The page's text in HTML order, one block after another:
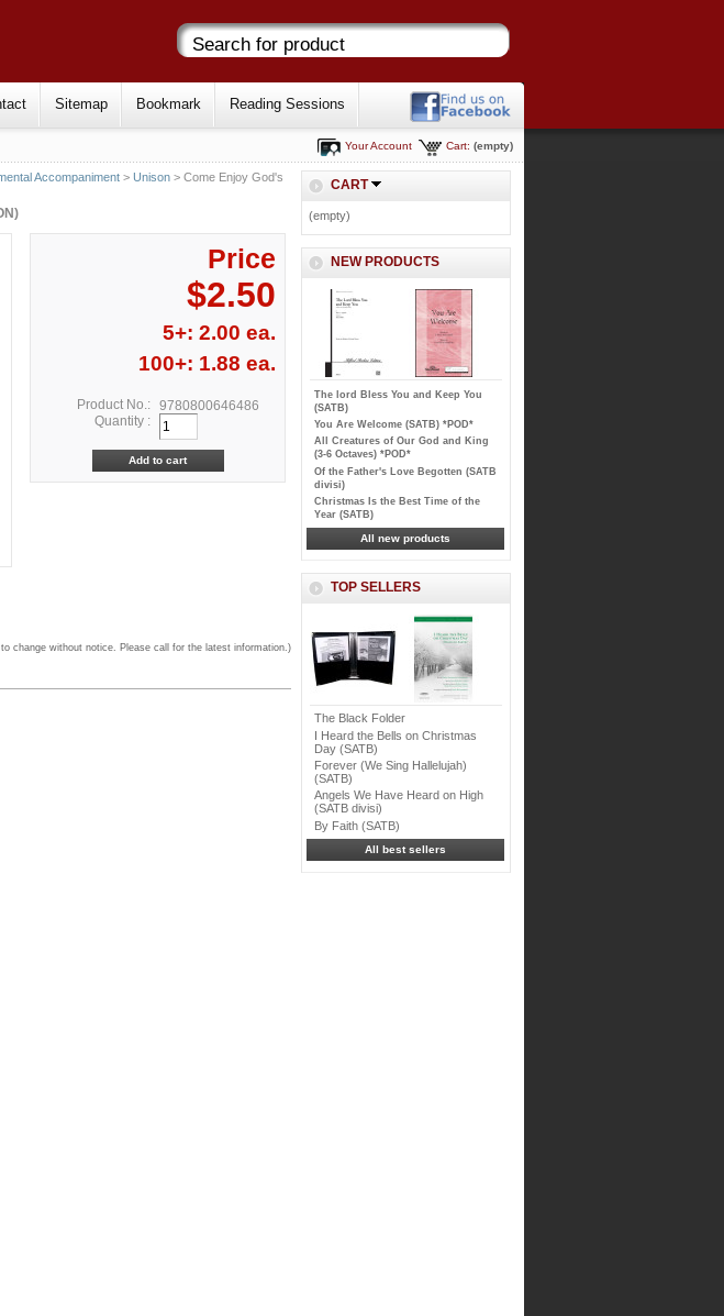
Sitemap Bookmark Reading Sessions
Cart: (empty)
Your Account
Accompaniment >Unison > Come Enjoy God's
Price
$2.50
5+: 2.00 ea.
100+: 1.88 ea.
Product No.:
9780800646486
Quantity :
change without notice. Please call for the latest information.)
CART
(empty)
NEW PRODUCTS
The lord Bless You and Keep You
(SATB)
You Are Welcome (SATB) *POD*
All Creatures of Our God and King
(3-6 Octaves) *POD*
Of the Father's Love Begotten (SATB
divisi)
Christmas Is the Best Time of the
Year (SATB)
All new products
TOP SELLERS
The Black Folder
I Heard the Bells on Christmas
Day (SATB)
Forever (We Sing Hallelujah)
(SATB)
Angels We Have Heard on High
(SATB divisi)
By Faith (SATB)
All best sellers